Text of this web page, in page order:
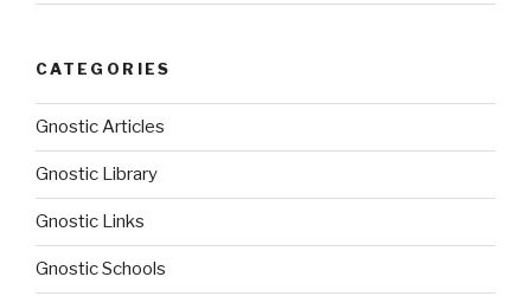
CATEGORIES
Gnostic Articles
Gnostic Library
Gnostic Links
Gnostic Schools